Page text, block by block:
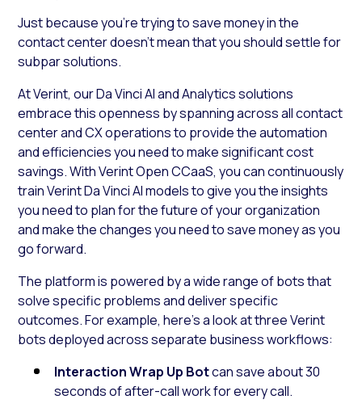
Just because you’re trying to save money in the
contact center doesn’t mean that you should settle for
subpar solutions.
At Verint, our Da Vinci AI and Analytics solutions
embrace this openness by spanning across all contact
center and CX operations to provide the automation
and efficiencies you need to make significant cost
savings. With Verint Open CCaaS, you can continuously
train Verint Da Vinci AI models to give you the insights
you need to plan for the future of your organization
and make the changes you need to save money as you
go forward.
The platform is powered by a wide range of bots that
solve specific problems and deliver specific
outcomes. For example, here’s a look at three Verint
bots deployed across separate business workflows:
Interaction Wrap Up Botcan save about 30
seconds of after-call work for every call.